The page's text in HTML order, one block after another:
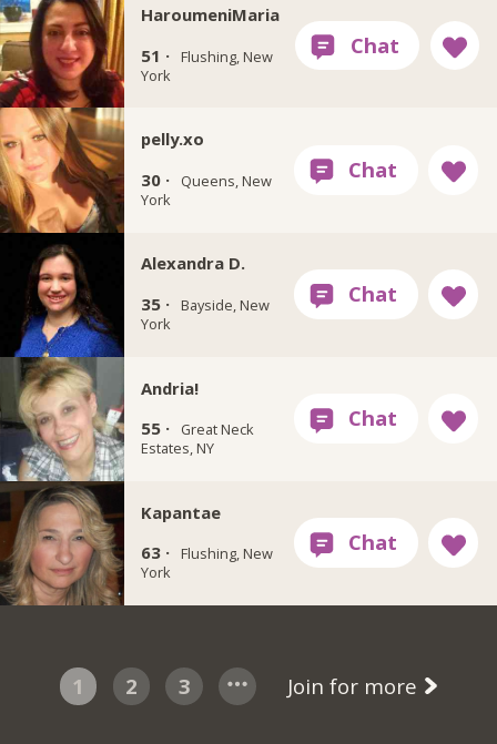
HaroumeniMaria
51 ·
Flushing, New
York
pelly.xo
30 ·
Queens, New
York
Alexandra D.
35 ·
Bayside, New
York
Andria!
55 ·
Great Neck
Estates, NY
Kapantae
63 ·
Flushing, New
York
1 2 3 Join for more